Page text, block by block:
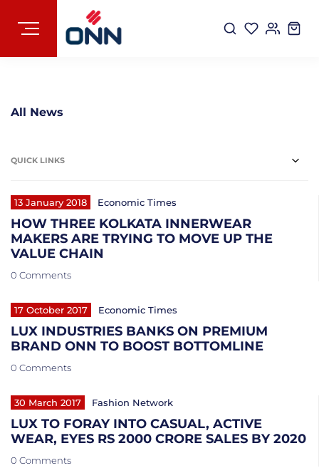
All News
QUICK LINKS
13 January 2018 Economic Times
HOW THREE KOLKATA INNERWEAR
MAKERS ARE TRYING TO MOVE UP THE
VALUE CHAIN
0 Comments
17 October 2017 Economic Times
LUX INDUSTRIES BANKS ON PREMIUM
BRAND ONN TO BOOST BOTTOMLINE
0 Comments
30 March 2017 Fashion Network
LUX TO FORAY INTO CASUAL, ACTIVE
WEAR, EYES RS 2000 CRORE SALES BY 2020
0 Comments